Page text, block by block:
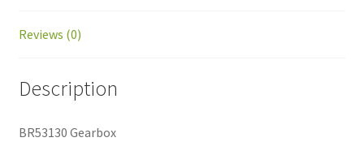
Reviews (0)
Description
BR53130 Gearbox